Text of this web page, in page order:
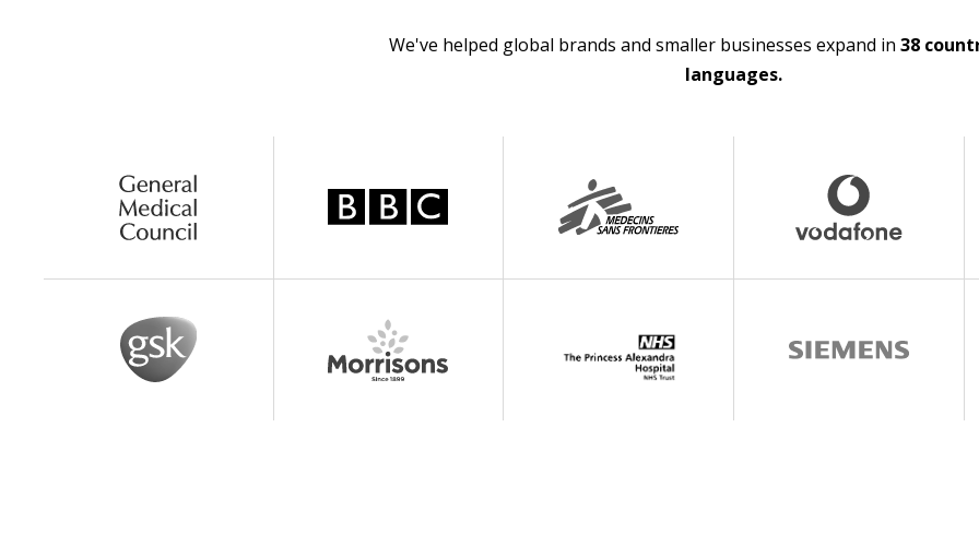
We've helped global brands and smaller businesses expand in 38
languages.